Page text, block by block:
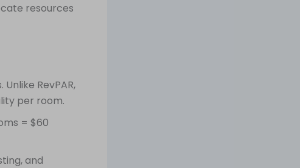
resources
RevPAR,
per room.
= $60
and